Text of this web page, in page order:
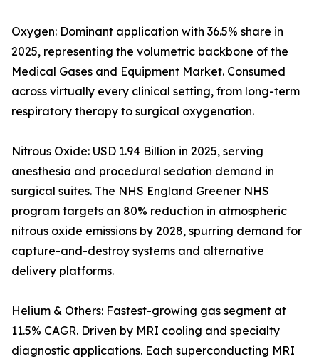
Oxygen: Dominant application with 36.5% share in
2025, representing the volumetric backbone of the
Medical Gases and Equipment Market. Consumed
across virtually every clinical setting, from long-term
respiratory therapy to surgical oxygenation.
Nitrous Oxide: USD 1.94 Billion in 2025, serving
anesthesia and procedural sedation demand in
surgical suites. The NHS England Greener NHS
program targets an 80% reduction in atmospheric
nitrous oxide emissions by 2028, spurring demand for
capture-and-destroy systems and alternative
delivery platforms.
Helium & Others: Fastest-growing gas segment at
11.5% CAGR. Driven by MRI cooling and specialty
diagnostic applications. Each superconducting MRI